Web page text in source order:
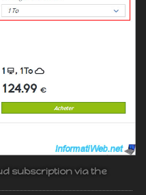
subscription via the